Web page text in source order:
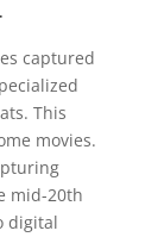
captured
This
movies.
mid-20th
digital